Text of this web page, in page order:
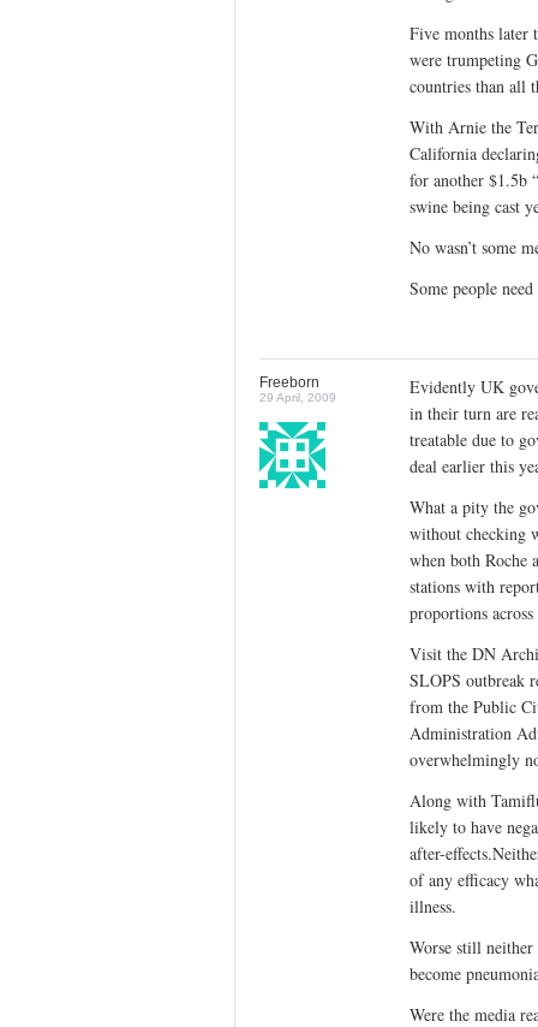
Five months later
were trumpeting
countries than all
With Arnie the
California
for another $1.5b
swine being cast
No wasn’t some
Some people
Freeborn
29 April, 2009
Evidently UK
in their turn are
treatable due to
deal earlier this
What a pity the
without checking
when both Roche
stations with
proportions
Visit the DN
SLOPS outbreak
from the Public
Administration
overwhelmingly
Along with
likely to have
after-
of any efficacy
illness.
Worse still
become
Were the media